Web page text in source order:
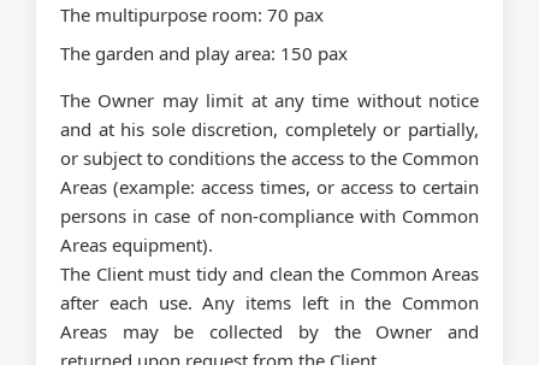
The multipurpose room: 70 pax
The garden and play area: 150 pax
The Owner may limit at any time without notice
and at his sole discretion, completely or partially,
or subject to conditions the access to the Common
Areas (example: access times, or access to certain
persons in case of non-compliance with Common
Areas equipment).
The Client must tidy and clean the Common Areas
after each use. Any items left in the Common
Areas may be collected by the Owner and
returned upon request from the Client.